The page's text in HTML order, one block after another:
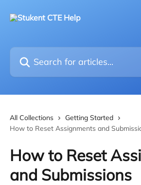
Search for articles...
All Collections
Getting Started
How to Reset Assignments and
How to Reset
and Submissions